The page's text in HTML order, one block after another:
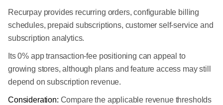
Recurpay provides recurring orders, configurable billing
schedules, prepaid subscriptions, customer self-service and
subscription analytics.
Its 0% app transaction-fee positioning can appeal to
growing stores, although plans and feature access may still
depend on subscription revenue.
Consideration: Compare the applicable revenue thresholds